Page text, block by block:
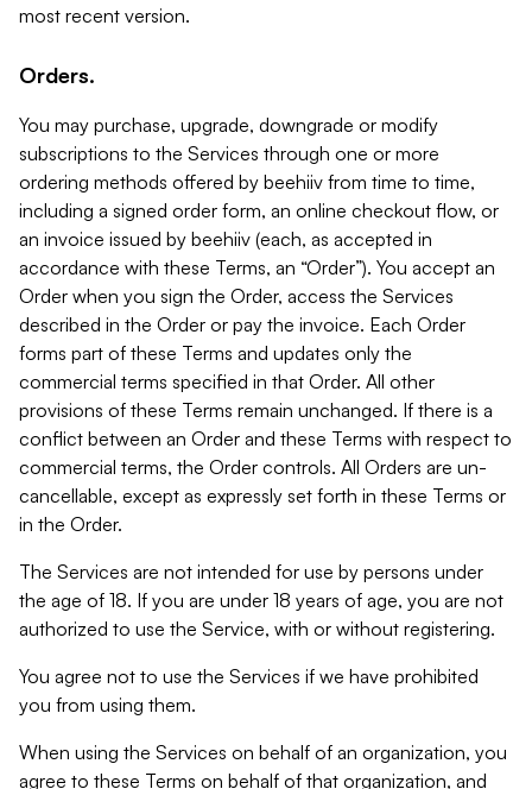
most recent version.
Orders.
You may purchase, upgrade, downgrade or modify
subscriptions to the Services through one or more
ordering methods offered by beehiiv from time to time,
including a signed order form, an online checkout flow, or
an invoice issued by beehiiv (each, as accepted in
accordance with these Terms, an “Order”). You accept an
Order when you sign the Order, access the Services
described in the Order or pay the invoice. Each Order
forms part of these Terms and updates only the
commercial terms specified in that Order. All other
provisions of these Terms remain unchanged. If there is a
conflict between an Order and these Terms with respect to
commercial terms, the Order controls. All Orders are un-
cancellable, except as expressly set forth in these Terms or
in the Order.
The Services are not intended for use by persons under
the age of 18. If you are under 18 years of age, you are not
authorized to use the Service, with or without registering.
You agree not to use the Services if we have prohibited
you from using them.
When using the Services on behalf of an organization, you
agree to these Terms on behalf of that organization, and